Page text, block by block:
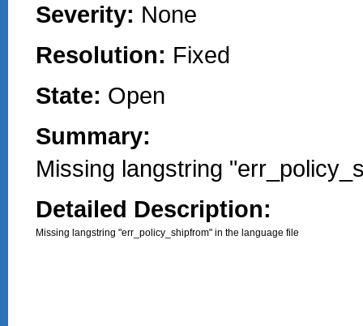
Severity: None
Resolution: Fixed
State: Open
Summary:
Missing langstring
Detailed Description:
Missing langstring "err_policy_shipfrom" in the language file